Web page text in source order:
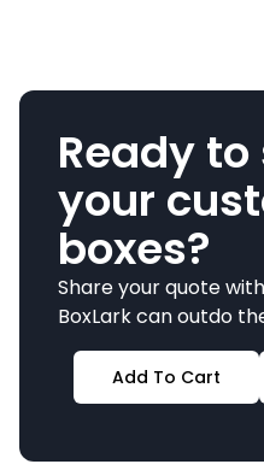
Ready
your
boxes?
Share your quote
BoxLark can outdo
Add To Cart